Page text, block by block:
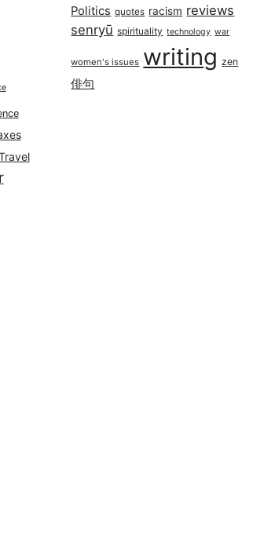
Politics quotes racism reviews
senryū spirituality technology war
women's issues writing zen
俳句